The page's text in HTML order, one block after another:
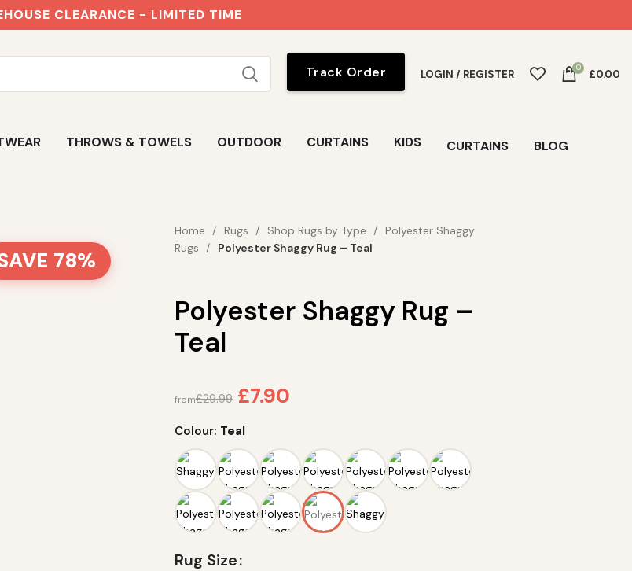
CLEARANCE - LIMITED TIME
Track Order LOGIN / REGISTER 0 £0.00
THROWS & TOWELS OUTDOOR CURTAINS KIDS CURTAINS BLOG
78%
Home Rugs Shop Rugs by Type
Polyester Shaggy
Rugs
Polyester Shaggy Rug – Teal
Polyester Shaggy Rug –
Teal
from£29.99 £7.90
Colour: Teal
Rug Size